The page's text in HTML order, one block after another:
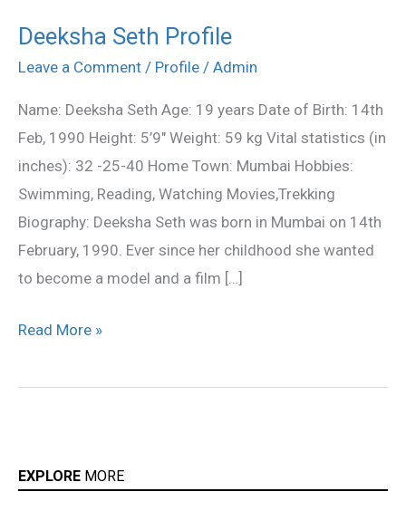
Deeksha Seth Profile
Leave a Comment / Profile / Admin
Name: Deeksha Seth Age: 19 years Date of Birth: 14th
Feb, 1990 Height: 5’9″ Weight: 59 kg Vital statistics (in
inches): 32 -25-40 Home Town: Mumbai Hobbies:
Swimming, Reading, Watching Movies,Trekking
Biography: Deeksha Seth was born in Mumbai on 14th
February, 1990. Ever since her childhood she wanted
to become a model and a film […]
Deeksha
Seth
Read More »
EXPLORE MORE